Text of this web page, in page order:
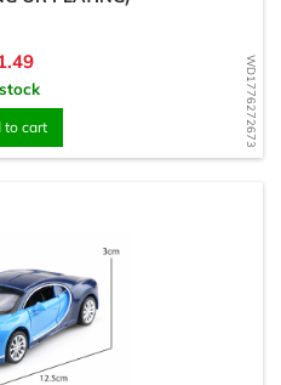
WD1776272673
to cart